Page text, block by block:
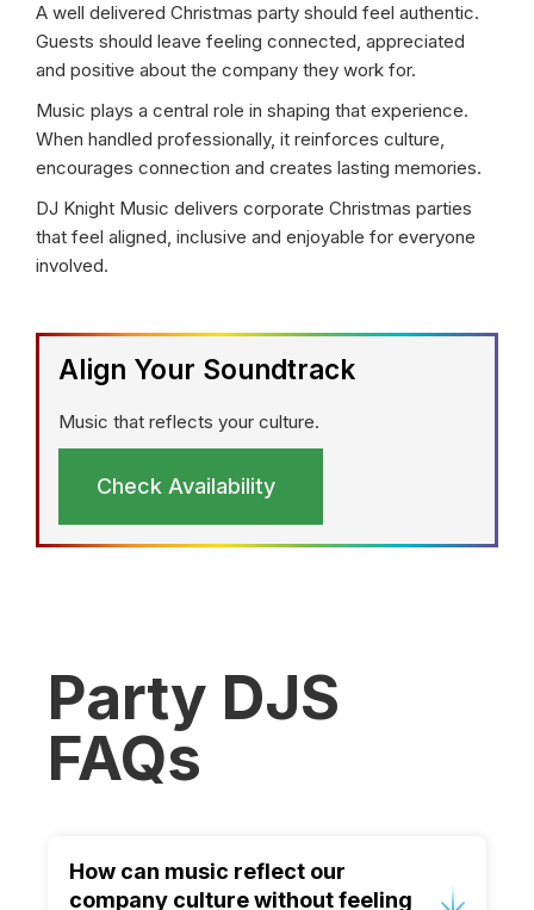
A well delivered Christmas party should feel authentic.
Guests should leave feeling connected, appreciated
and positive about the company they work for.
Music plays a central role in shaping that experience.
When handled professionally, it reinforces culture,
encourages connection and creates lasting memories.
DJ Knight Music delivers corporate Christmas parties
that feel aligned, inclusive and enjoyable for everyone
involved.
Align Your Soundtrack
Music that reflects your culture.
Check Availability
Party DJS
FAQs
How can music reflect our
company culture without feeling